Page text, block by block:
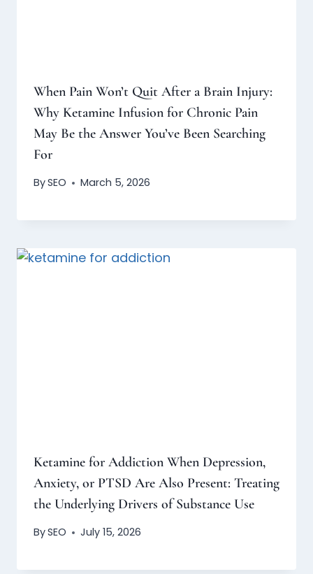
When Pain Won’t Quit After a Brain Injury:
Why Ketamine Infusion for Chronic Pain
May Be the Answer You’ve Been Searching
For
BySEO March 5, 2026
Ketamine for Addiction When Depression,
Anxiety, or PTSD Are Also Present: Treating
the Underlying Drivers of Substance Use
BySEO July 15, 2026